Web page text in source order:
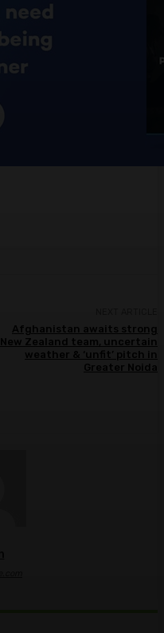
Afghanistan awaits strong
New Zealand team, uncertain
weather & ‘unfit’ pitch in
Greater Noida